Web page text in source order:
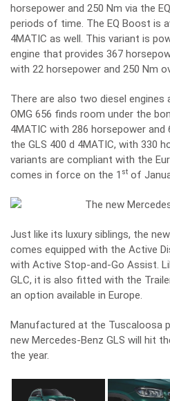
horsepower and 250 Nm via the
periods of time. The EQ Boost is
4MATIC as well. This variant is
engine that provides 367
with 22 horsepower and 250 Nm
There are also two diesel engines
OMG 656 finds room under the
4MATIC with 286 horsepower
the GLS 400 d 4MATIC, with 330
variants are compliant with the
comes in force on the 1 st of
Just like its luxury siblings, the
comes equipped with the Active
with Active Stop-and-Go Assist.
GLC, it is also fitted with the
an option available in Europe.
Manufactured at the Tuscaloosa
new Mercedes-Benz GLS will hit
the year.